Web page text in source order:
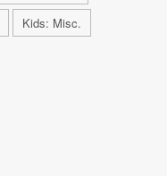
Kids: Misc.